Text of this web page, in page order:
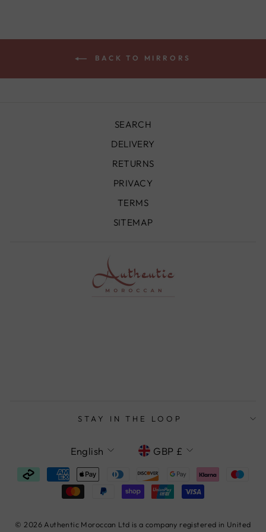
BACK TO MIRRORS
SEARCH
DELIVERY
RETURNS
PRIVACY
TERMS
SITEMAP
STAY IN THE LOOP
LANGUAGE
English CURRENCY
GBP £
© 2026 Authentic Moroccan Ltd is a company registered in United